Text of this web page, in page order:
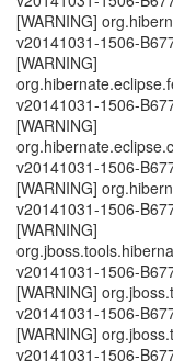
[WARNING]
v20141031-1506-
[WARNING]
v20141031-1506-
[WARNING]
v20141031-1506-
[WARNING]
v20141031-1506-
[WARNING]
v20141031-1506-
[WARNING]
v20141031-1506-
[WARNING]
v20141031-1506-